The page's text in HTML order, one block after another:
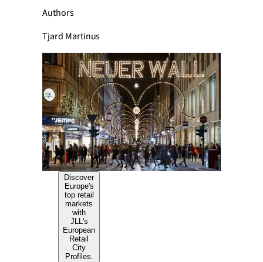
Authors
Tjard Martinus
Discover
Europe's
top retail
markets
with
JLL's
European
Retail
City
Profiles.